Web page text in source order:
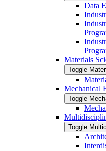
Data
Materials
Toggle
Mechanical
Toggle
Toggle